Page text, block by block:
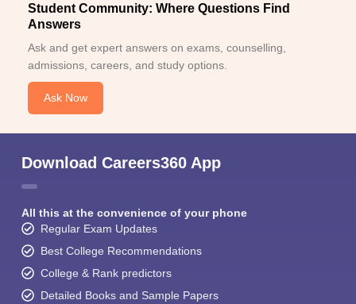
Student Community: Where Questions Find
Answers
Ask and get expert answers on exams, counselling,
admissions, careers, and study options.
Ask Now
Download Careers360 App
All this at the convenience of your phone
Regular Exam Updates
Best College Recommendations
College & Rank predictors
Detailed Books and Sample Papers